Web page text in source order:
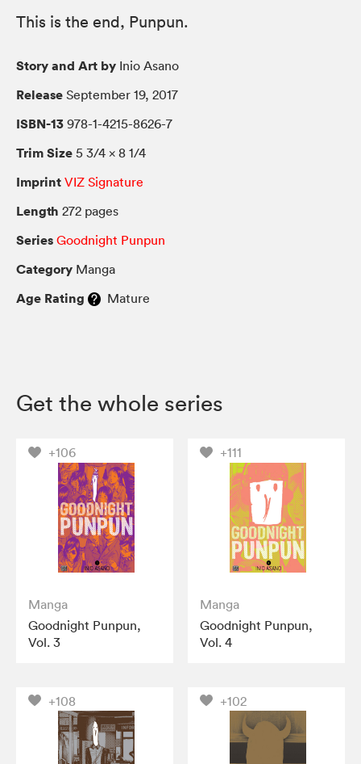
This is the end, Punpun.
Story and Art by Inio Asano
Release September 19, 2017
ISBN-13 978-1-4215-8626-7
Trim Size 5 3/4 × 8 1/4
Imprint VIZ Signature
Length 272 pages
Series Goodnight Punpun
Category Manga
Age Rating Mature
Get the whole series
+106
Manga
Goodnight Punpun,
Vol. 3
+111
Manga
Goodnight Punpun,
Vol. 4
+108 +102